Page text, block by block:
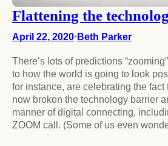
Flattening the
April 22, 2020•Beth Parker
There’s lots of predictions
to how the world is going to look
for instance, are celebrating the
now broken the technology barrier
manner of digital connecting,
ZOOM call. (Some of us even